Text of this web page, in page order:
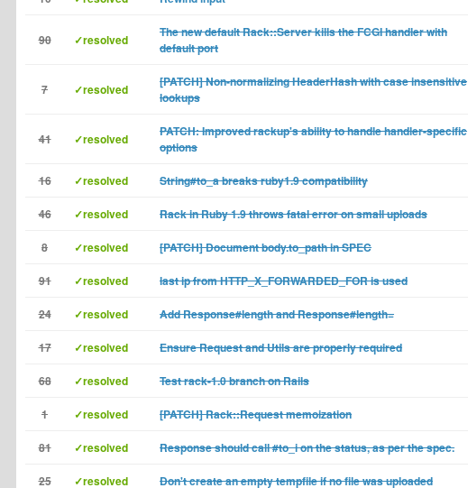
90 ✓resolved
The new default Rack::Server kills the FCGI handler with
default port
7 ✓resolved
[PATCH] Non-normalizing HeaderHash with case insensitive
lookups
41 ✓resolved
PATCH: Improved rackup's ability to handle handler-specific
options
16 ✓resolved String#to_a breaks ruby1.9 compatibility
46 ✓resolved Rack in Ruby 1.9 throws fatal error on small uploads
8 ✓resolved [PATCH] Document body.to_path in SPEC
91 ✓resolved last ip from HTTP_X_FORWARDED_FOR is used
24 ✓resolved Add Response#length and Response#length=
17 ✓resolved Ensure Request and Utils are properly required
68 ✓resolved Test rack-1.0 branch on Rails
1 ✓resolved [PATCH] Rack::Request memoization
81 ✓resolved Response should call #to_i on the status, as per the spec.
25 ✓resolved Don't create an empty tempfile if no file was uploaded